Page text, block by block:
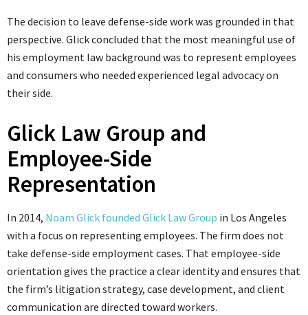
The decision to leave defense-side work was grounded in that
perspective. Glick concluded that the most meaningful use of
his employment law background was to represent employees
and consumers who needed experienced legal advocacy on
their side.
Glick Law Group and
Employee-Side
Representation
In 2014, Noam Glick founded Glick Law Group in Los Angeles
with a focus on representing employees. The firm does not
take defense-side employment cases. That employee-side
orientation gives the practice a clear identity and ensures that
the firm’s litigation strategy, case development, and client
communication are directed toward workers.